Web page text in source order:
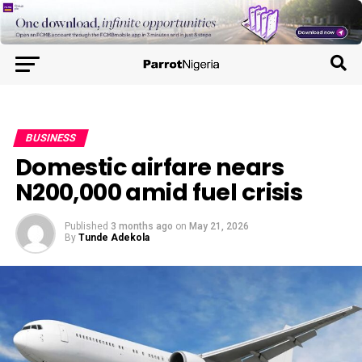
BUSINESS
Domestic airfare nears
N200,000 amid fuel crisis
Published 3 months ago on May 21, 2026
By Tunde Adekola